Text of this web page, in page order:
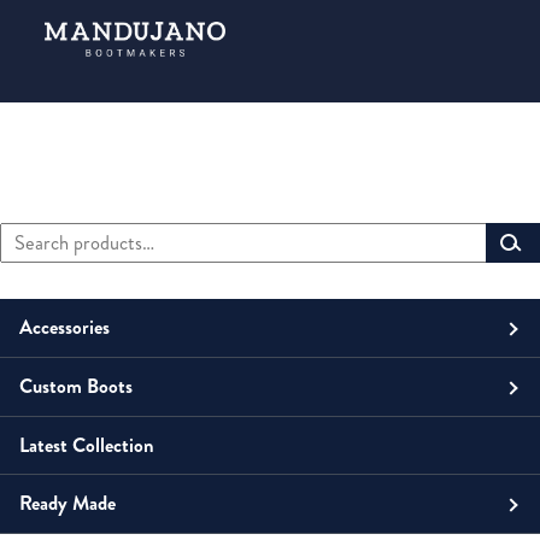
Primary
Sidebar
Search
for:
Accessories
Men
Belts
Small Leather Goods
Unisex
Money Clip
Women
Custom Boots
Men
Boots
Unisex
Latest Collection
Ready Made